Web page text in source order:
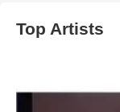
Top Artists